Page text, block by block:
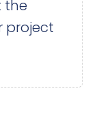
the
project